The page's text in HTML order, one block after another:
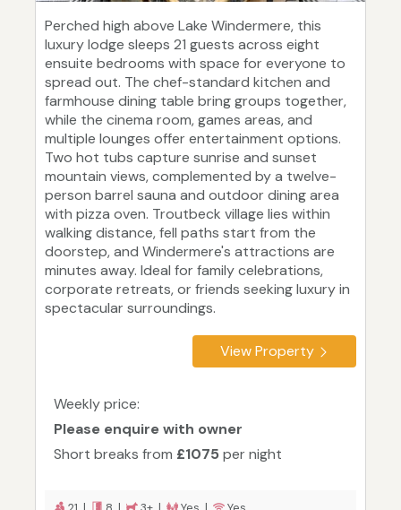
Perched high above Lake Windermere, this
luxury lodge sleeps 21 guests across eight
ensuite bedrooms with space for everyone to
spread out. The chef-standard kitchen and
farmhouse dining table bring groups together,
while the cinema room, games areas, and
multiple lounges offer entertainment options.
Two hot tubs capture sunrise and sunset
mountain views, complemented by a twelve-
person barrel sauna and outdoor dining area
with pizza oven. Troutbeck village lies within
walking distance, fell paths start from the
doorstep, and Windermere's attractions are
minutes away. Ideal for family celebrations,
corporate retreats, or friends seeking luxury in
spectacular surroundings.
View Property
Weekly price:
Please enquire with owner
Short breaks from £1075 per night